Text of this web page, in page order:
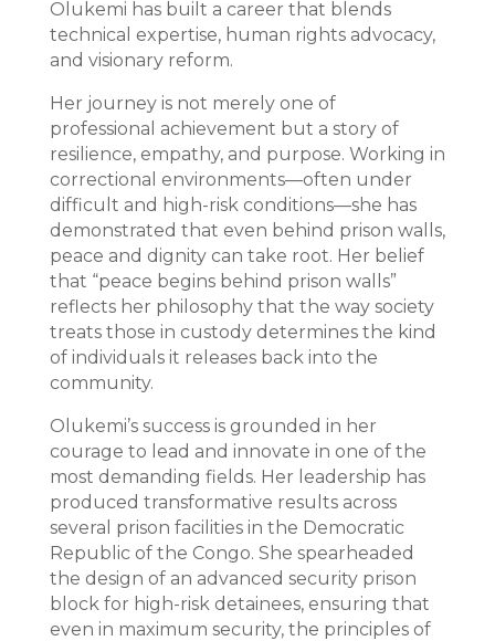
Olukemi has built a career that blends
technical expertise, human rights advocacy,
and visionary reform.
Her journey is not merely one of
professional achievement but a story of
resilience, empathy, and purpose. Working in
correctional environments—often under
difficult and high-risk conditions—she has
demonstrated that even behind prison walls,
peace and dignity can take root. Her belief
that “peace begins behind prison walls”
reflects her philosophy that the way society
treats those in custody determines the kind
of individuals it releases back into the
community.
Olukemi’s success is grounded in her
courage to lead and innovate in one of the
most demanding fields. Her leadership has
produced transformative results across
several prison facilities in the Democratic
Republic of the Congo. She spearheaded
the design of an advanced security prison
block for high-risk detainees, ensuring that
even in maximum security, the principles of